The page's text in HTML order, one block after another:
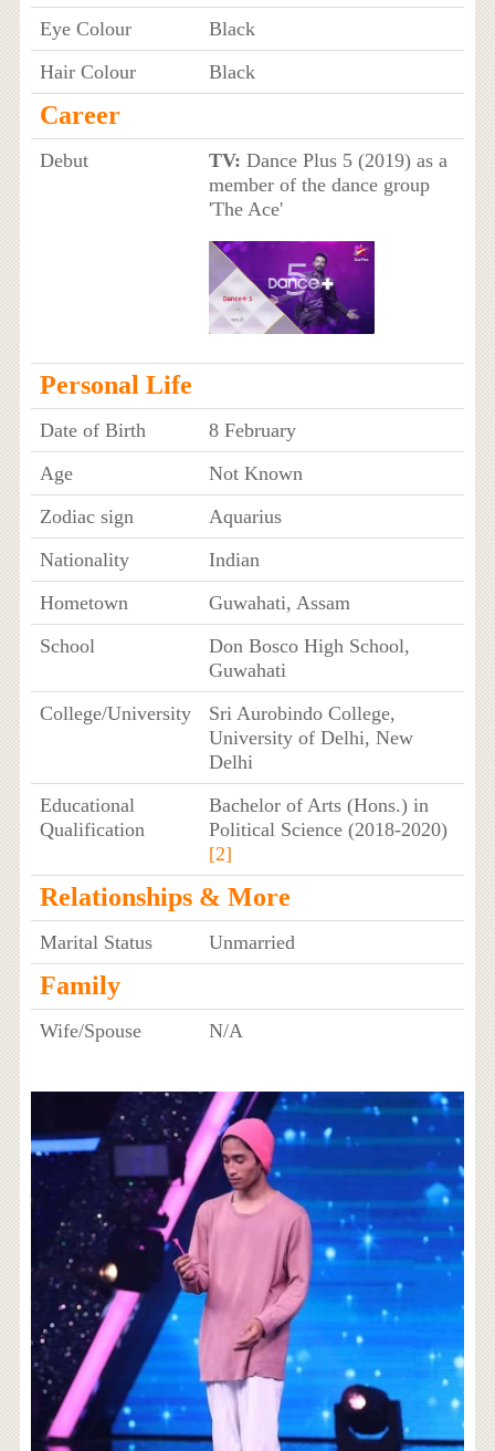
Eye Colour
Black
Hair Colour
Black
Career
Debut TV: Dance Plus 5 (2019) as a
member of the dance group
'The Ace'
Personal Life
Date of Birth
8 February
Age
Not Known
Zodiac sign
Aquarius
Nationality
Indian
Hometown
Guwahati, Assam
School
Don Bosco High School,
Guwahati
College/University
Sri Aurobindo College,
University of Delhi, New
Delhi
Educational
Qualification
Bachelor of Arts (Hons.) in
Political Science (2018-2020)
[2]
Relationships & More
Marital Status Unmarried
Family
Wife/Spouse N/A